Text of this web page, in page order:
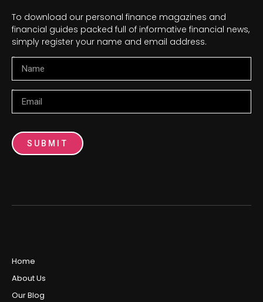
To download our personal finance magazines and
financial guides packed full of informative financial news,
simply register your name and email address.
SUBMIT
Home
About Us
Our Blog